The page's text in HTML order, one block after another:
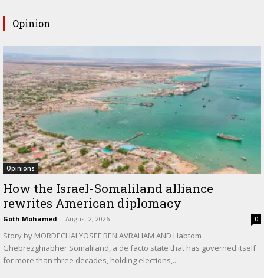
Opinion
Opinions
How the Israel-Somaliland alliance
rewrites American diplomacy
Goth Mohamed - August 2, 2026 0
Story by MORDECHAI YOSEF BEN AVRAHAM AND Habtom
Ghebrezghiabher Somaliland, a de facto state that has governed itself
for more than three decades, holding elections,...